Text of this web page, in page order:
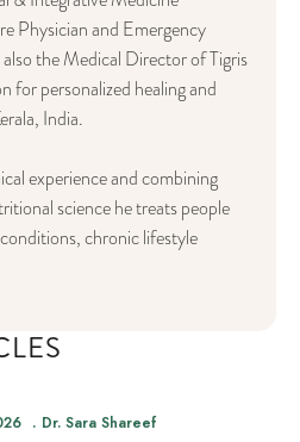
Physician and Emergency
the Medical Director of Tigris
for personalized healing and
India.
experience and combining
science he treats people
chronic lifestyle
Dr. Sara Shareef